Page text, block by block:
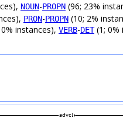
NOUN-PROPN (96; 23%
PRON-PROPN (10; 2%
instances), VERB-DET(1; 0%
advcl